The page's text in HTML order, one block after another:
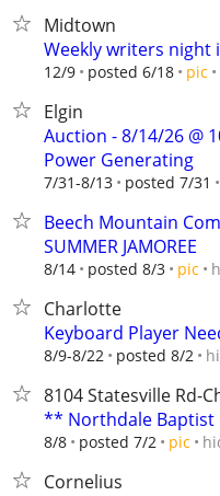
Midtown
Weekly writers night
12/9 posted 6/18 pic
Elgin
Auction - 8/14/26 @
Power Generating
7/31-8/13 posted 7/31
Beech Mountain
SUMMER JAMOREE
8/14 posted 8/3 pic
Charlotte
Keyboard Player
8/9-8/22 posted 8/2
8104 Statesville Rd-
** Northdale Baptist
8/8 posted 7/2 pic
Cornelius